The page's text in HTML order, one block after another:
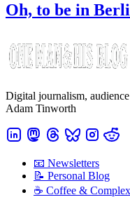
Oh, to be in
Digital journalism,
Adam Tinworth
📧 Newsletters
📝 Personal Blog
☕️ Coffee &